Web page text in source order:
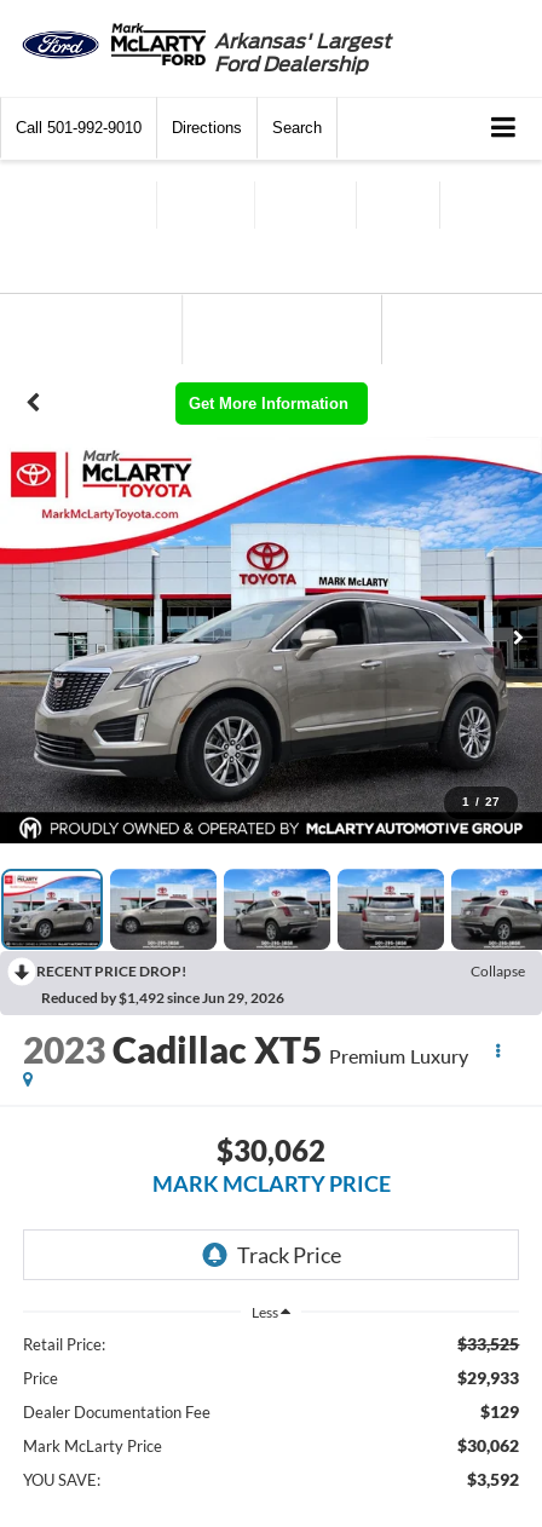
Arkansas' Largest
Ford Dealership
Call 501-992-9010 Directions Search
Get More Information
1 / 27
RECENT PRICE DROP!
Collapse
Reduced by $1,492 since Jun 29, 2026
2023Cadillac XT5 Premium Luxury
$30,062
MARK MCLARTY PRICE
Less
Retail Price: $33,525
Price $29,933
Dealer Documentation Fee $129
Mark McLarty Price $30,062
YOU SAVE: $3,592